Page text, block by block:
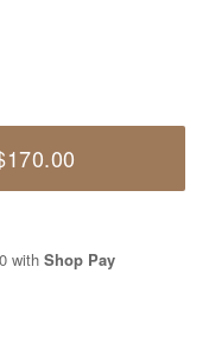
with Shop Pay